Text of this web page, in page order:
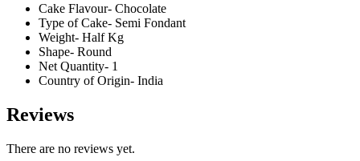
Cake Flavour- Chocolate
Type of Cake- Semi Fondant
Weight- Half Kg
Shape- Round
Net Quantity- 1
Country of Origin- India
Reviews
There are no reviews yet.